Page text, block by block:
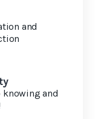
and
and